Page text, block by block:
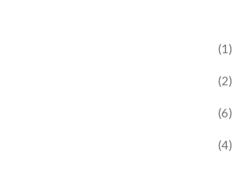
(1)
(2)
(6)
(4)